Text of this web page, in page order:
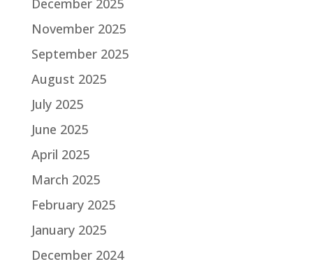
December 2025
November 2025
September 2025
August 2025
July 2025
June 2025
April 2025
March 2025
February 2025
January 2025
December 2024